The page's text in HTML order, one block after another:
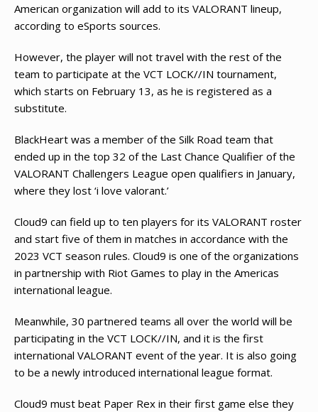
American organization will add to its VALORANT lineup,
according to eSports sources.
However, the player will not travel with the rest of the
team to participate at the VCT LOCK//IN tournament,
which starts on February 13, as he is registered as a
substitute.
BlackHeart was a member of the Silk Road team that
ended up in the top 32 of the Last Chance Qualifier of the
VALORANT Challengers League open qualifiers in January,
where they lost ‘i love valorant.’
Cloud9 can field up to ten players for its VALORANT roster
and start five of them in matches in accordance with the
2023 VCT season rules. Cloud9 is one of the organizations
in partnership with Riot Games to play in the Americas
international league.
Meanwhile, 30 partnered teams all over the world will be
participating in the VCT LOCK//IN, and it is the first
international VALORANT event of the year. It is also going
to be a newly introduced international league format.
Cloud9 must beat Paper Rex in their first game else they